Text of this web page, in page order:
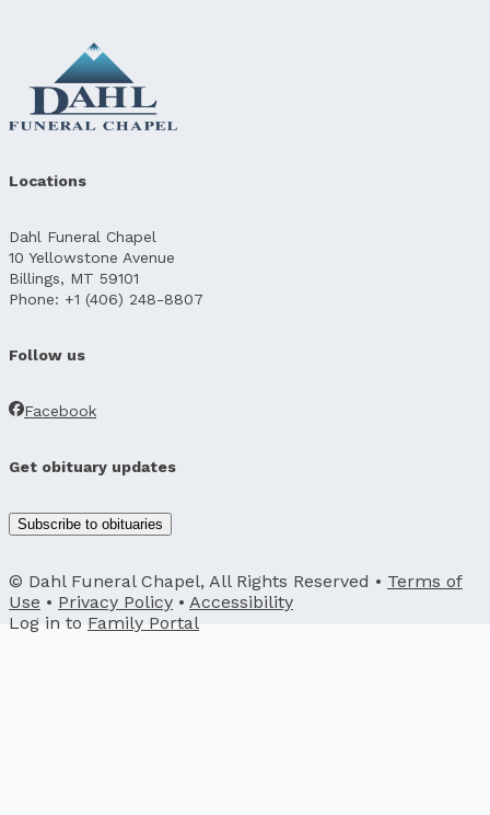
Locations
Dahl Funeral Chapel
10 Yellowstone Avenue
Billings, MT 59101
Phone: +1 (406) 248-8807
Follow us
Facebook
Get obituary updates
Subscribe to obituaries
© Dahl Funeral Chapel, All Rights Reserved • Terms of
Use • Privacy Policy • Accessibility
Log in to Family Portal